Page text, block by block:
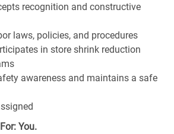
recognition and constructive
laws, policies, and procedures
in store shrink reduction
awareness and maintains a safe
You.